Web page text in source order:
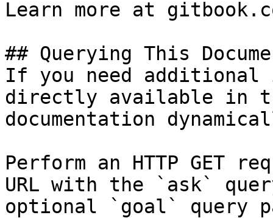
Learn more at
## Querying This
If you need
directly available in
documentation
Perform an HTTP GET
URL with the `ask`
optional `goal` query